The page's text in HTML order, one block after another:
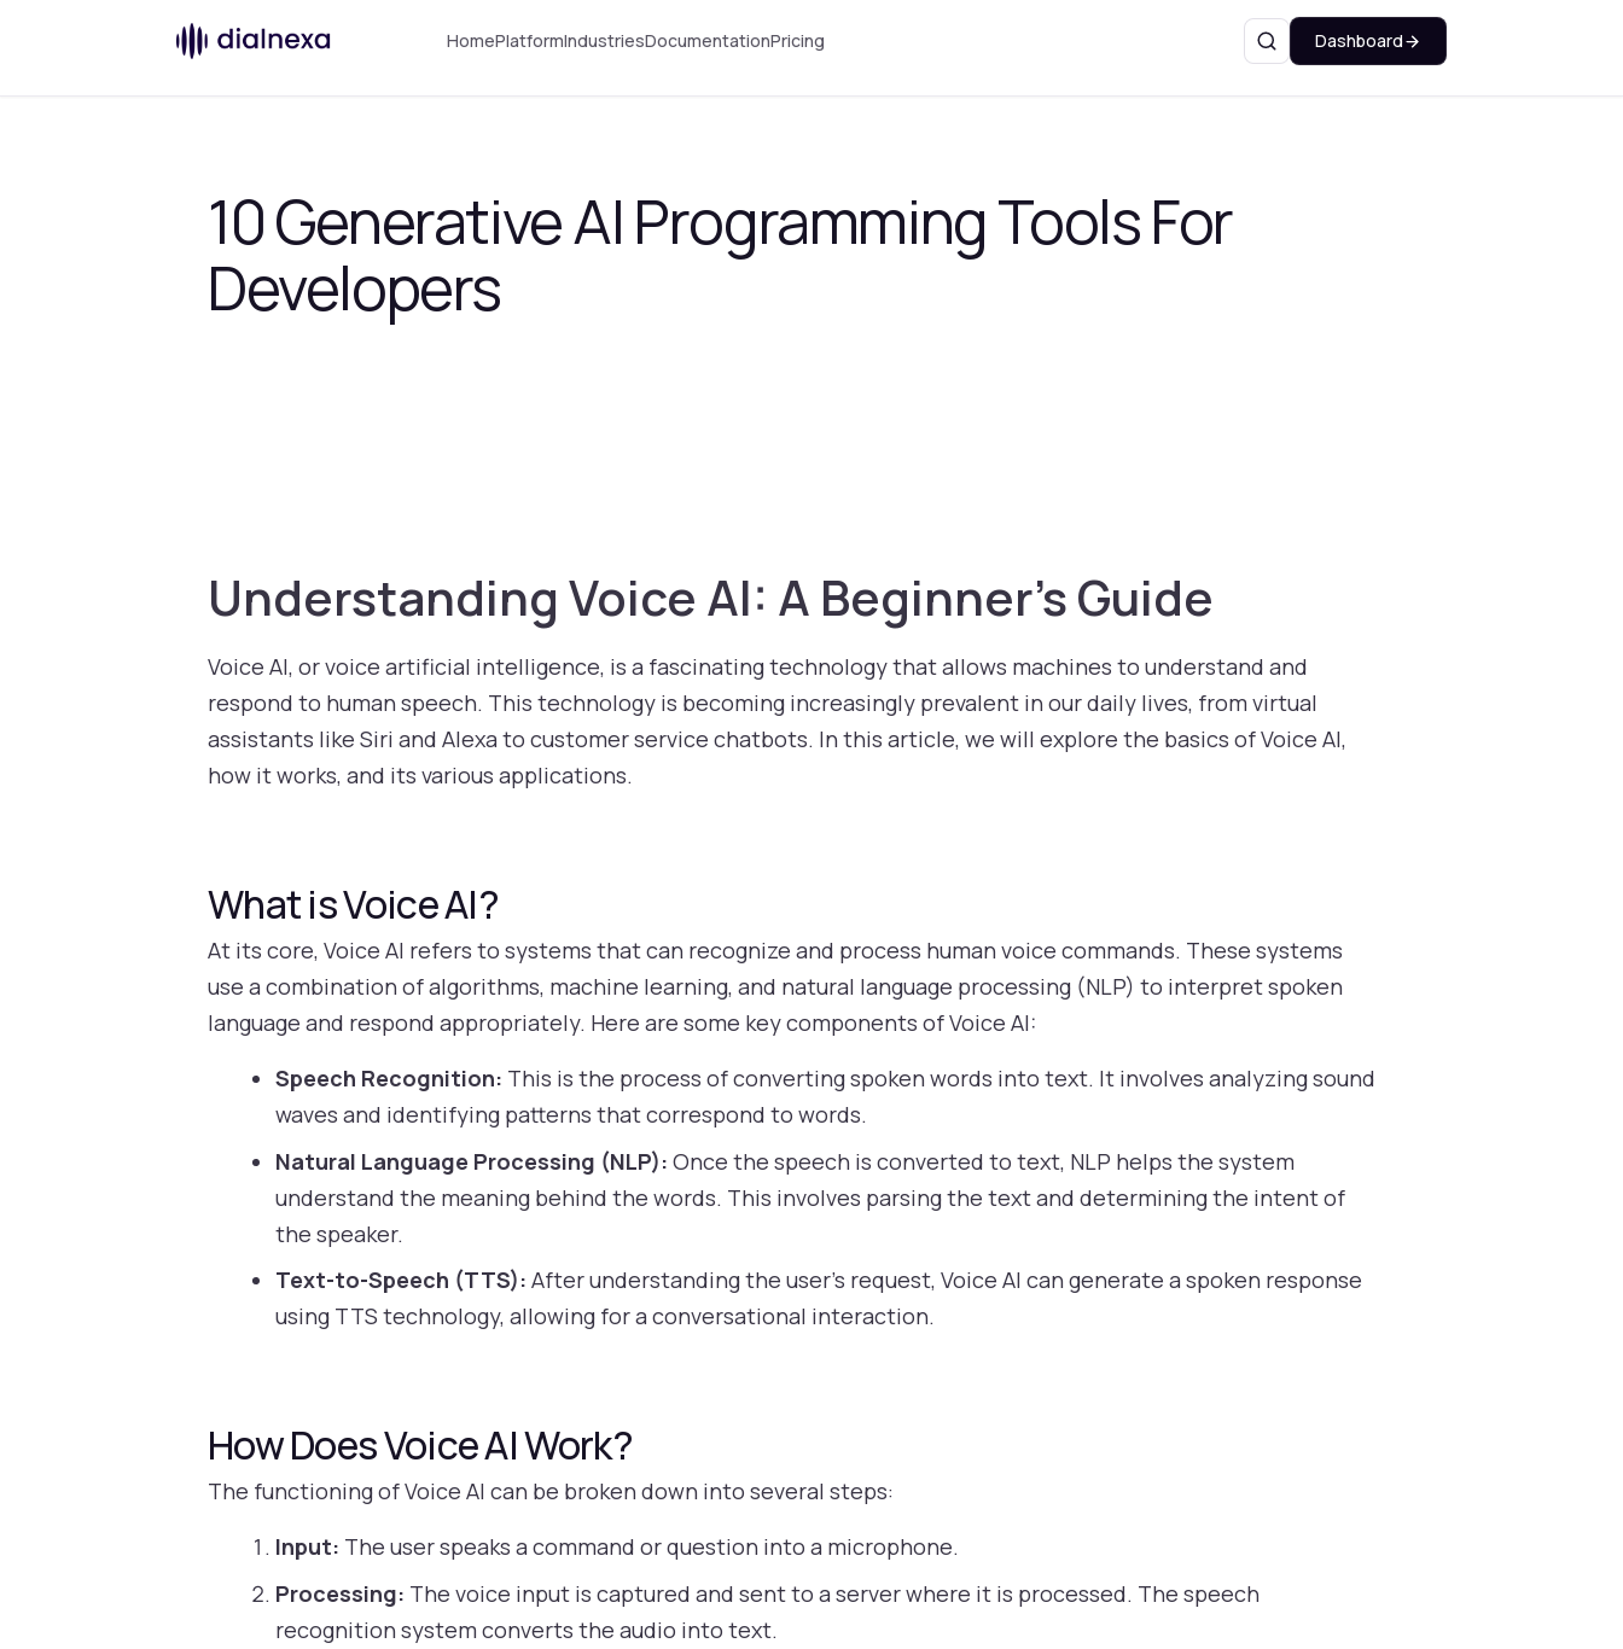
HomePlatformIndustriesDocumentationPricing SearchDashboard
10 Generative AI Programming Tools For
Developers
Understanding Voice AI: A Beginner’s Guide
Voice AI, or voice artificial intelligence, is a fascinating technology that allows machines to understand and
respond to human speech. This technology is becoming increasingly prevalent in our daily lives, from virtual
assistants like Siri and Alexa to customer service chatbots. In this article, we will explore the basics of Voice AI,
how it works, and its various applications.
What is Voice AI?
At its core, Voice AI refers to systems that can recognize and process human voice commands. These systems
use a combination of algorithms, machine learning, and natural language processing (NLP) to interpret spoken
language and respond appropriately. Here are some key components of Voice AI:
Speech Recognition: This is the process of converting spoken words into text. It involves analyzing sound
waves and identifying patterns that correspond to words.
Natural Language Processing (NLP): Once the speech is converted to text, NLP helps the system
understand the meaning behind the words. This involves parsing the text and determining the intent of
the speaker.
Text-to-Speech (TTS): After understanding the user’s request, Voice AI can generate a spoken response
using TTS technology, allowing for a conversational interaction.
How Does Voice AI Work?
The functioning of Voice AI can be broken down into several steps:
Input: The user speaks a command or question into a microphone.
Processing: The voice input is captured and sent to a server where it is processed. The speech
recognition system converts the audio into text.